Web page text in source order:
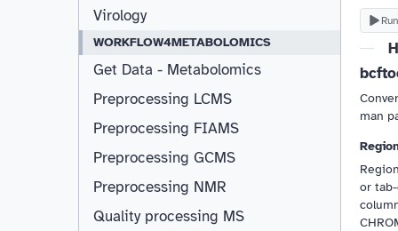
Virology
WORKFLOW4METABOLOMICS
Get Data - Metabolomics
Preprocessing LCMS
Preprocessing FIAMS
Preprocessing GCMS
Preprocessing NMR
Quality processing MS
man
or